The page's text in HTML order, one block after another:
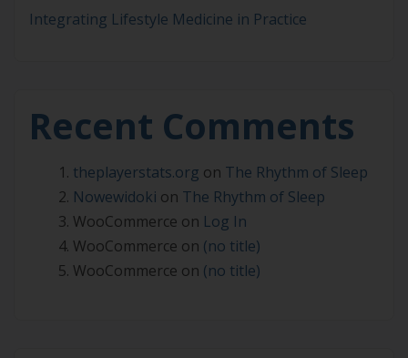
Integrating Lifestyle Medicine in Practice
Recent Comments
theplayerstats.org on The Rhythm of Sleep
Nowewidoki on The Rhythm of Sleep
WooCommerce on Log In
WooCommerce on (no title)
WooCommerce on (no title)